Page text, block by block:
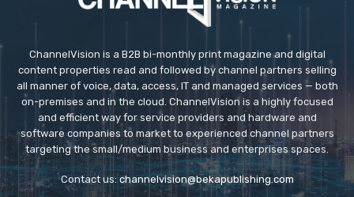
ChannelVision is a B2B bi-monthly print magazine and digital
content properties read and followed by channel partners selling
all manner of voice, data, access, IT and managed services — both
on-premises and in the cloud. ChannelVision is a highly focused
and efficient way for service providers and hardware and
software companies to market to experienced channel partners
targeting the small/medium business and enterprises spaces.
Contact us: channelvision@bekapublishing.com